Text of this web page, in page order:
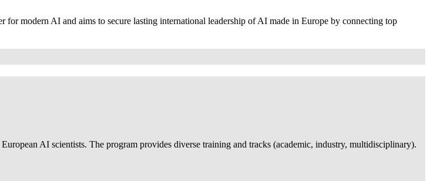
modern AI and aims to secure lasting international leadership of AI made in Europe by connecting top
AI scientists. The program provides diverse training and tracks (academic, industry, multidisciplinary).